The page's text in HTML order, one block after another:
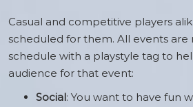
Casual and competitive players
scheduled for them. All events are
schedule with a playstyle tag to
audience for that event:
Social: You want to have fun